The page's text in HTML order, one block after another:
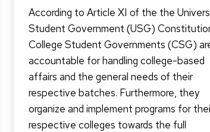
According to Article XI of the the
Student Government (USG)
College Student Governments (CSG)
accountable for handling college-based
affairs and the general needs of their
respective batches. Furthermore, they
organize and implement programs for
respective colleges towards the full